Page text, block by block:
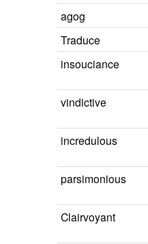
agog
Traduce
insouciance
vindictive
incredulous
parsimonious
Clairvoyant